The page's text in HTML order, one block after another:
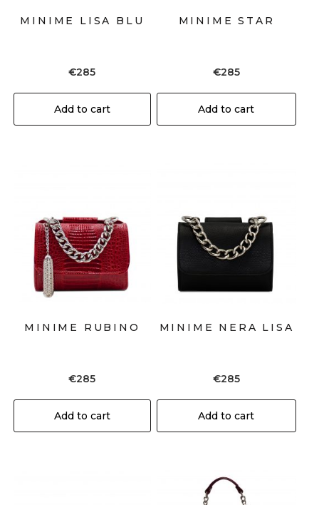
MINIME LISA BLU
€285
Add to cart
MINIME STAR
€285
Add to cart
MINIME RUBINO
€285
Add to cart
MINIME NERA LISA
€285
Add to cart